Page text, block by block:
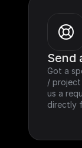
Send
Got a
/
us a
directly